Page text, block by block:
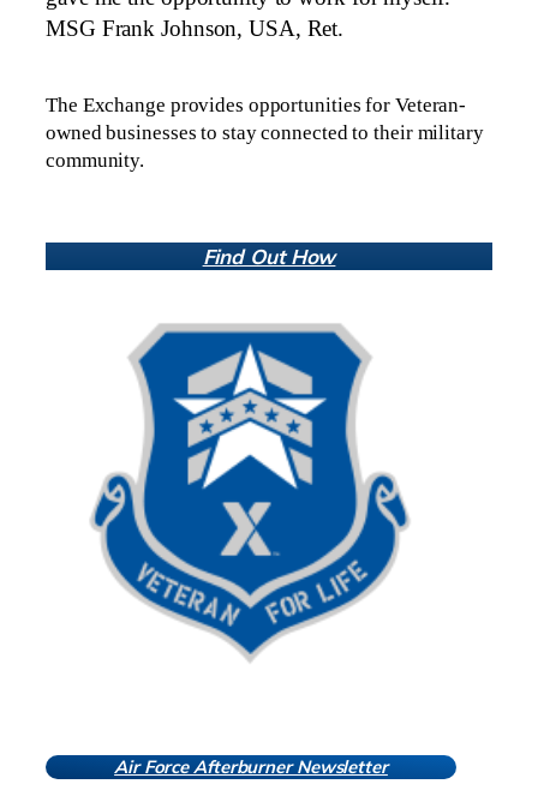
MSG Frank Johnson, USA, Ret.
The Exchange provides opportunities for Veteran-
owned businesses to stay connected to their military
community.
Find Out How
Air Force Afterburner Newsletter